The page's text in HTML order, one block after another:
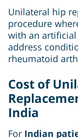
Unilateral hip
procedure
with an
address
rheumatoid
Cost of
India
For Indian